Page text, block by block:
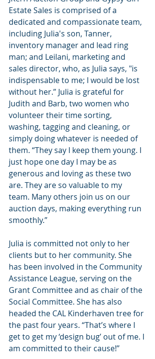
Estate Sales is comprised of a
dedicated and compassionate team,
including Julia's son, Tanner,
inventory manager and lead ring
man; and Leilani, marketing and
sales director, who, as Julia says, "is
indispensable to me; I would be lost
without her.” Julia is grateful for
Judith and Barb, two women who
volunteer their time sorting,
washing, tagging and cleaning, or
simply doing whatever is needed of
them. “They say I keep them young. I
just hope one day I may be as
generous and loving as these two
are. They are so valuable to my
team. Many others join us on our
auction days, making everything run
smoothly.”
Julia is committed not only to her
clients but to her community. She
has been involved in the Community
Assistance League, serving on the
Grant Committee and as chair of the
Social Committee. She has also
headed the CAL Kinderhaven tree for
the past four years. “That’s where I
get to get my ‘design bug’ out of me. I
am committed to their cause!”